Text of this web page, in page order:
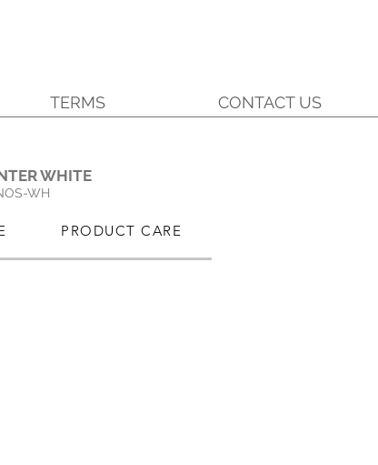
TERMS CONTACT US
WHITE
PRODUCT CARE
WH